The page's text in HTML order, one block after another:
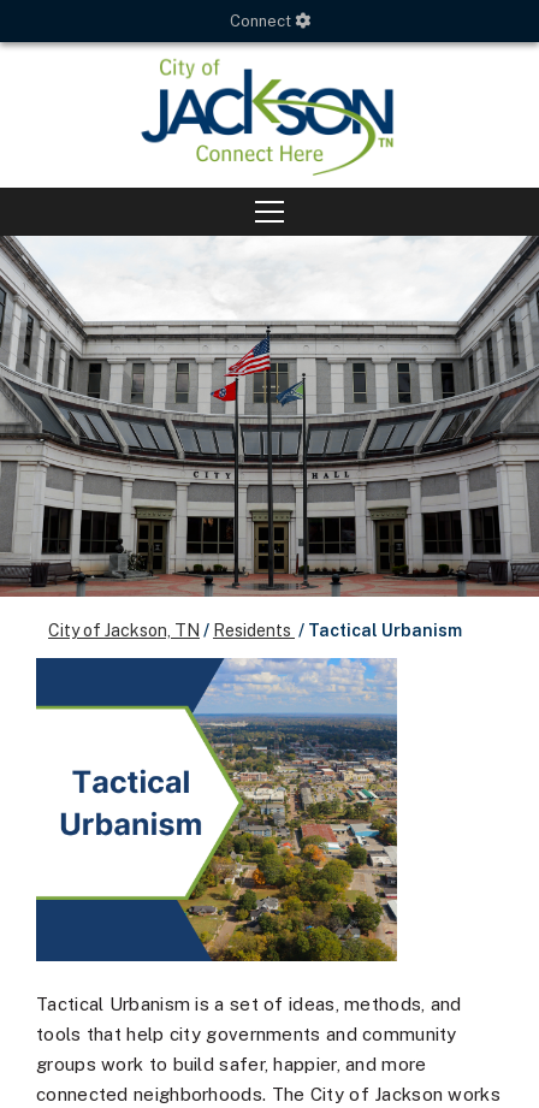
Connect
City of Jackson, TN / Residents / Tactical Urbanism
Tactical Urbanism is a set of ideas, methods, and
tools that help city governments and community
groups work to build safer, happier, and more
connected neighborhoods. The City of Jackson works